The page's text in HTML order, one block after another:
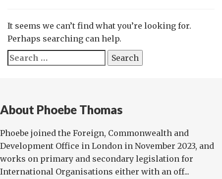
It seems we can’t find what you’re looking for.
Perhaps searching can help.
Search
for:
About Phoebe Thomas
Phoebe joined the Foreign, Commonwealth and
Development Office in London in November 2023, and
works on primary and secondary legislation for
International Organisations either with an off...